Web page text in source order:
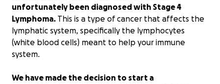
unfortunately been diagnosed with Stage 4
Lymphoma. This is a type of cancer that affects the
lymphatic system, specifically the lymphocytes
(white blood cells) meant to help your immune
system.
We have made the decision to start a